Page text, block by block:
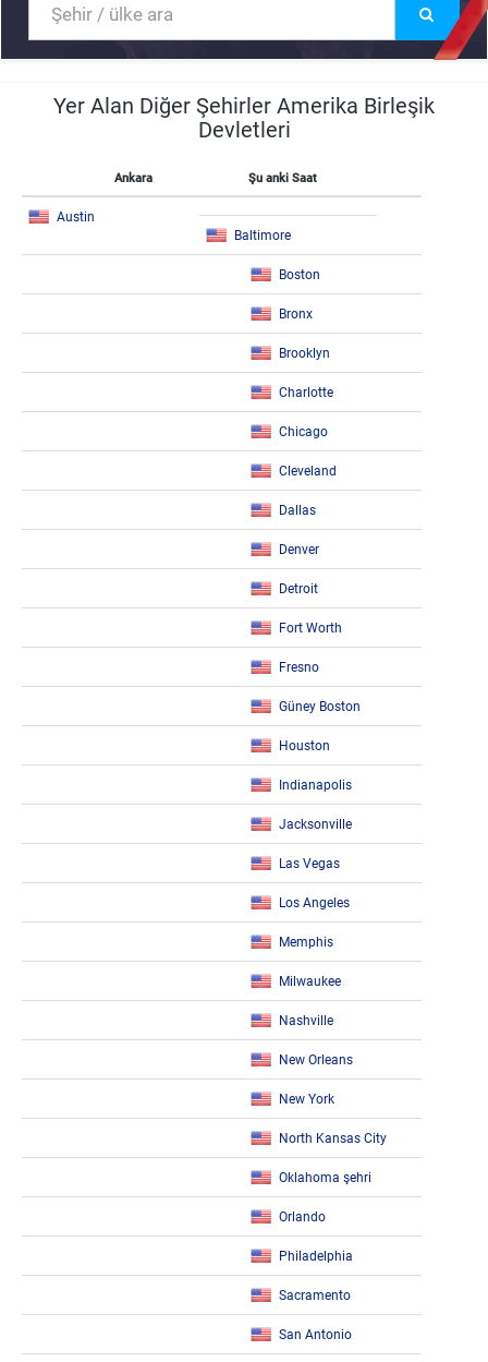
Yer Alan Diğer Şehirler Amerika Birleşik
Devletleri
Ankara Şu anki Saat
Austin
Baltimore
Boston
Bronx
Brooklyn
Charlotte
Chicago
Cleveland
Dallas
Denver
Detroit
Fort Worth
Fresno
Güney Boston
Houston
Indianapolis
Jacksonville
Las Vegas
Los Angeles
Memphis
Milwaukee
Nashville
New Orleans
New York
North Kansas City
Oklahoma şehri
Orlando
Philadelphia
Sacramento
San Antonio